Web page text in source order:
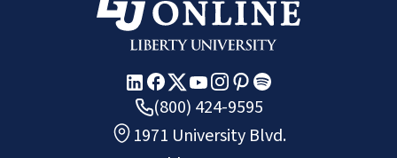
(800) 424-9595
1971 University Blvd.